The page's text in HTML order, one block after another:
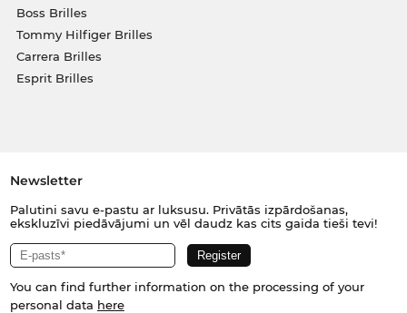
Boss Brilles
Tommy Hilfiger Brilles
Carrera Brilles
Esprit Brilles
Newsletter
Palutini savu e-pastu ar luksusu. Privātās izpārdošanas,
ekskluzīvi piedāvājumi un vēl daudz kas cits gaida tieši tevi!
You can find further information on the processing of your
personal data here